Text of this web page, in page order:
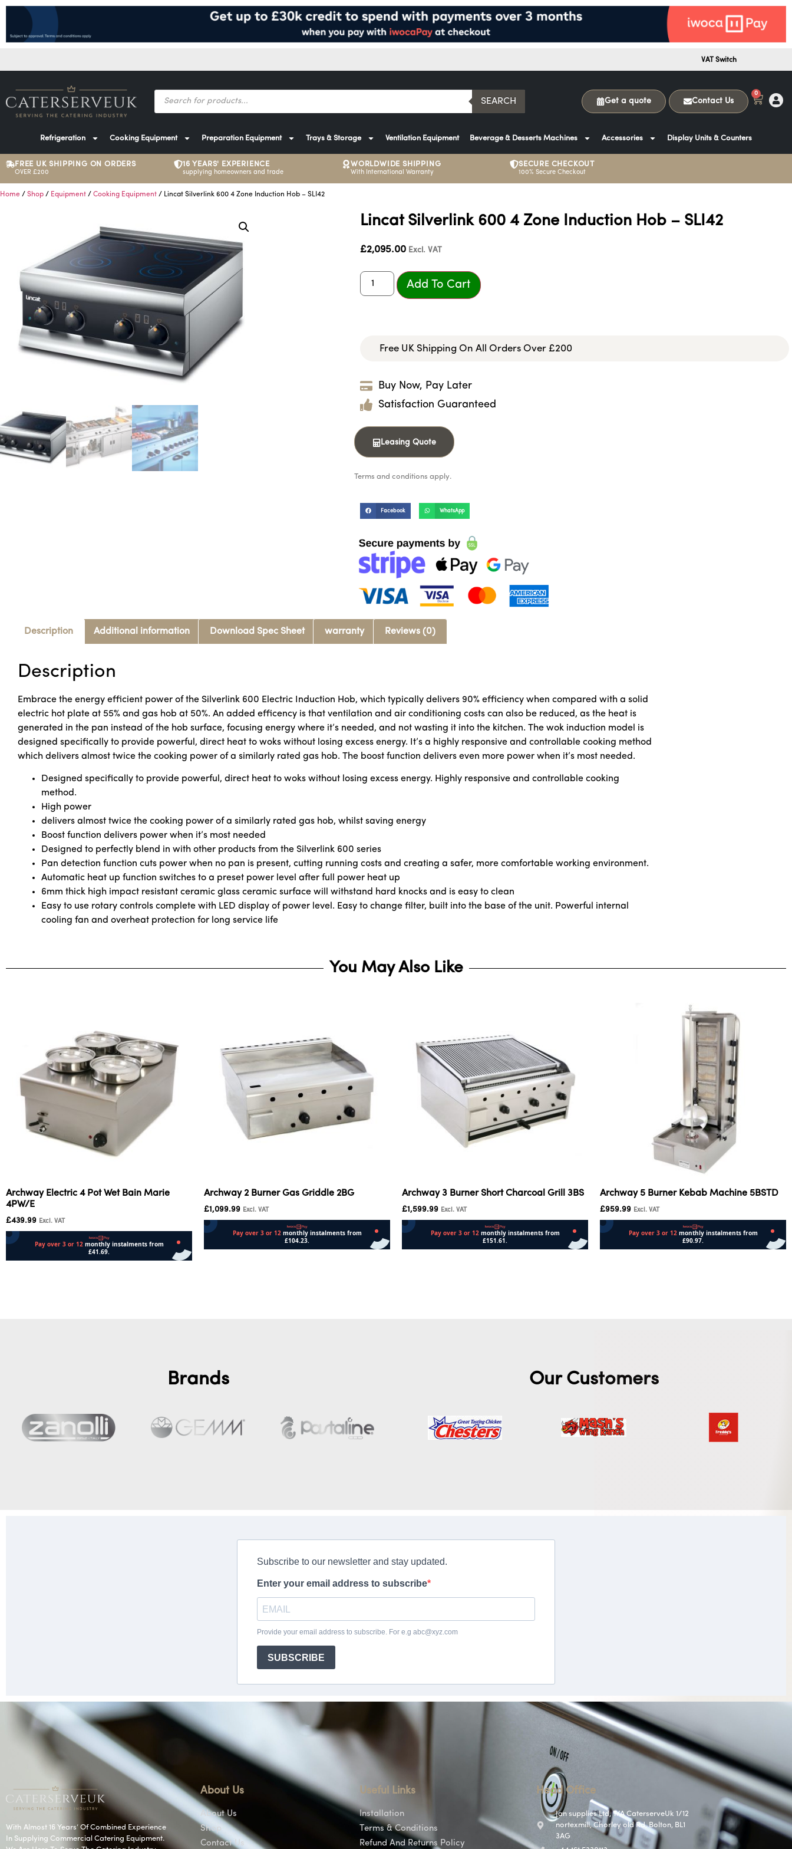
VAT Switch
SEARCH Get a quote Contact Us
0
Refrigeration Cooking Equipment Preparation Equipment Trays & Storage Ventilation Equipment Beverage & Desserts Machines Accessories Display Units & Counters
FREE UK SHIPPING ON ORDERS
OVER £200
16 YEARS' EXPERIENCE
supplying homeowners and trade
WORLDWIDE SHIPPING
With International Warranty
SECURE CHECKOUT
100% Secure Checkout
Home / Shop / Equipment / Cooking Equipment / Lincat Silverlink 600 4 Zone Induction Hob – SLI42
Lincat Silverlink 600 4 Zone Induction Hob – SLI42
£2,095.00 Excl. VAT
Add To Cart
Free UK Shipping On All Orders Over £200
Buy Now, Pay Later
Satisfaction Guaranteed
Leasing Quote
Terms and conditions apply.
Facebook WhatsApp
Description Additional information Download Spec Sheet warranty Reviews (0)
Description
Embrace the energy efficient power of the Silverlink 600 Electric Induction Hob, which typically delivers 90% efficiency when compared with a solid
electric hot plate at 55% and gas hob at 50%. An added efficency is that ventilation and air conditioning costs can also be reduced, as the heat is
generated in the pan instead of the hob surface, focusing energy where it’s needed, and not wasting it into the kitchen. The wok induction model is
designed specifically to provide powerful, direct heat to woks without losing excess energy. It’s a highly responsive and controllable cooking method
which delivers almost twice the cooking power of a similarly rated gas hob. The boost function delivers even more power when it’s most needed.
Designed specifically to provide powerful, direct heat to woks without losing excess energy. Highly responsive and controllable cooking
method.
High power
delivers almost twice the cooking power of a similarly rated gas hob, whilst saving energy
Boost function delivers power when it’s most needed
Designed to perfectly blend in with other products from the Silverlink 600 series
Pan detection function cuts power when no pan is present, cutting running costs and creating a safer, more comfortable working environment.
Automatic heat up function switches to a preset power level after full power heat up
6mm thick high impact resistant ceramic glass ceramic surface will withstand hard knocks and is easy to clean
Easy to use rotary controls complete with LED display of power level. Easy to change filter, built into the base of the unit. Powerful internal
cooling fan and overheat protection for long service life
You May Also Like
Archway Electric 4 Pot Wet Bain Marie
4PW/E
£439.99 Excl. VAT
Archway 2 Burner Gas Griddle 2BG
£1,099.99 Excl. VAT
Archway 3 Burner Short Charcoal Grill 3BS
£1,599.99 Excl. VAT
Archway 5 Burner Kebab Machine 5BSTD
£959.99 Excl. VAT
Brands Our Customers
With Almost 16 Years’ Of Combined Experience
In Supplying Commercial Catering Equipment.
About Us
About Us
Shop
Contact Us
Useful Links
Installation
Terms & Conditions
Refund And Returns Policy
Head Office
Jan supplies Ltd, T/A CaterserveUk 1/12
nortexmill, Chorley old Rd, Bolton, BL1
3AG